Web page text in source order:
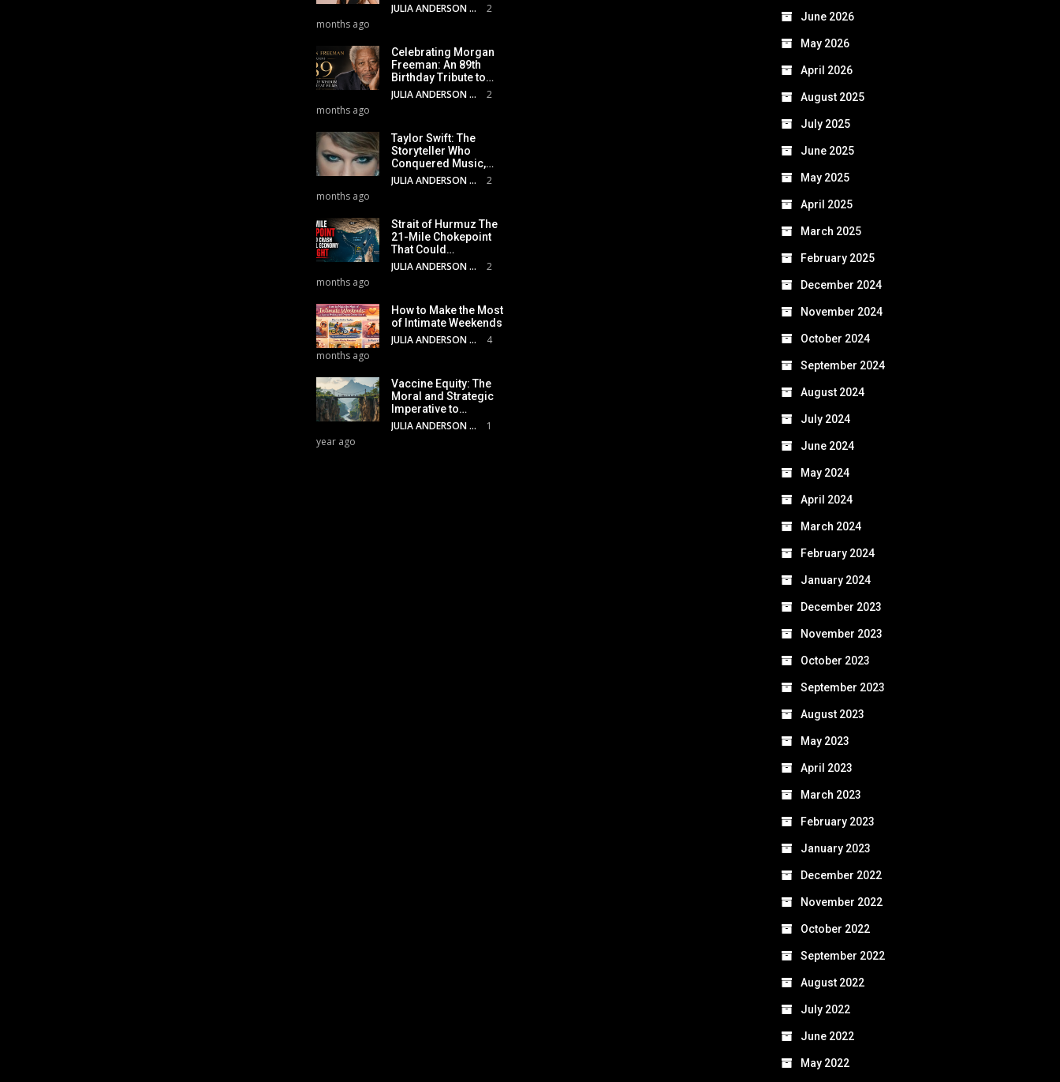
JULIA ANDERSON
2
months ago
Celebrating Morgan
Freeman: An 89th
Birthday Tribute to…
JULIA ANDERSON
2
months ago
Taylor Swift: The
Storyteller Who
Conquered Music,…
JULIA ANDERSON
2
months ago
Strait of Hurmuz The
21-Mile Chokepoint
That Could…
JULIA ANDERSON
2
months ago
How to Make the Most
of Intimate Weekends
JULIA ANDERSON
4
months ago
Vaccine Equity: The
Moral and Strategic
Imperative to…
JULIA ANDERSON
1
year ago
June 2026
May 2026
April 2026
August 2025
July 2025
June 2025
May 2025
April 2025
March 2025
February 2025
December 2024
November 2024
October 2024
September 2024
August 2024
July 2024
June 2024
May 2024
April 2024
March 2024
February 2024
January 2024
December 2023
November 2023
October 2023
September 2023
August 2023
May 2023
April 2023
March 2023
February 2023
January 2023
December 2022
November 2022
October 2022
September 2022
August 2022
July 2022
June 2022
May 2022